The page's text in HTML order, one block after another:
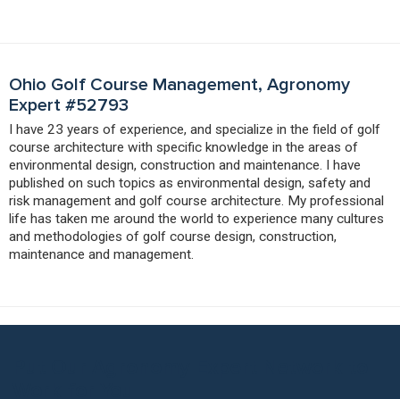
Ohio Golf Course Management, Agronomy
Expert #52793
I have 23 years of experience, and specialize in the field of golf
course architecture with specific knowledge in the areas of
environmental design, construction and maintenance. I have
published on such topics as environmental design, safety and
risk management and golf course architecture. My professional
life has taken me around the world to experience many cultures
and methodologies of golf course design, construction,
maintenance and management.